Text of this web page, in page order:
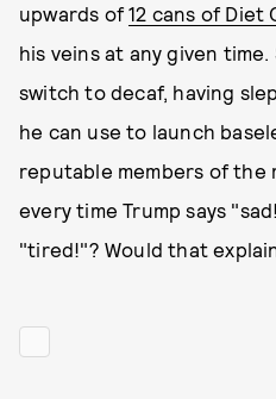
upwards of12 cans of Diet
his veins at any given
switch to decaf, having
he can use to launch
reputable members of the
every time Trump says
"tired!"? Would that